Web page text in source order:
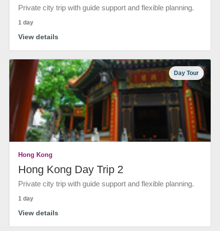
Private city trip with guide support and flexible planning.
1 day
View details
Day Tour
Hong Kong
Hong Kong Day Trip 2
Private city trip with guide support and flexible planning.
1 day
View details